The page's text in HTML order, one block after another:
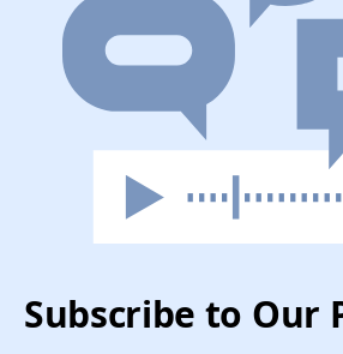
Subscribe to Our